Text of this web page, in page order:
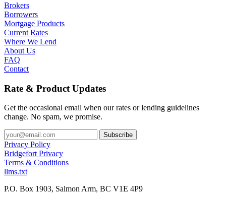
Brokers
Borrowers
Mortgage Products
Current Rates
Where We Lend
About Us
FAQ
Contact
Rate & Product Updates
Get the occasional email when our rates or lending guidelines
change. No spam, we promise.
Privacy Policy
Bridgefort Privacy
Terms & Conditions
llms.txt
P.O. Box 1903, Salmon Arm, BC V1E 4P9